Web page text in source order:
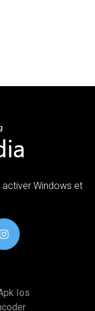
activer Windows et
Ios